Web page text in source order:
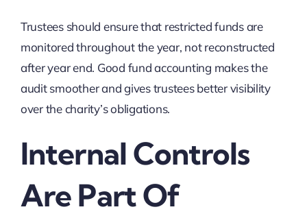
Trustees should ensure that restricted funds are
monitored throughout the year, not reconstructed
after year end. Good fund accounting makes the
audit smoother and gives trustees better visibility
over the charity’s obligations.
Internal Controls
Are Part Of